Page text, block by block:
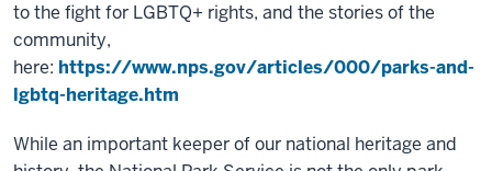
to the fight for LGBTQ+ rights, and the stories of the
community,
here: https://www.nps.gov/articles/000/parks-and-
lgbtq-heritage.htm
While an important keeper of our national heritage and